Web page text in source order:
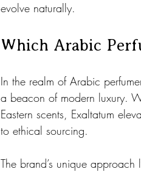
evolve naturally.
Which Arabic
In the realm of Arabic
a beacon of modern luxury.
Eastern scents, Exaltatum
to ethical sourcing.
The brand’s unique